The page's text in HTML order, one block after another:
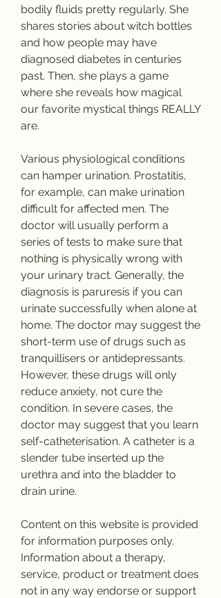
bodily fluids pretty regularly. She
shares stories about witch bottles
and how people may have
diagnosed diabetes in centuries
past. Then, she plays a game
where she reveals how magical
our favorite mystical things REALLY
are.
Various physiological conditions
can hamper urination. Prostatitis,
for example, can make urination
difficult for affected men. The
doctor will usually perform a
series of tests to make sure that
nothing is physically wrong with
your urinary tract. Generally, the
diagnosis is paruresis if you can
urinate successfully when alone at
home. The doctor may suggest the
short-term use of drugs such as
tranquillisers or antidepressants.
However, these drugs will only
reduce anxiety, not cure the
condition. In severe cases, the
doctor may suggest that you learn
self-catheterisation. A catheter is a
slender tube inserted up the
urethra and into the bladder to
drain urine.
Content on this website is provided
for information purposes only.
Information about a therapy,
service, product or treatment does
not in any way endorse or support